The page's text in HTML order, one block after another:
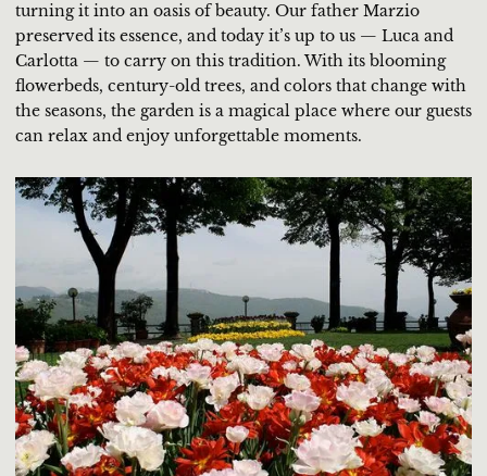
turning it into an oasis of beauty. Our father Marzio
preserved its essence, and today it’s up to us — Luca and
Carlotta — to carry on this tradition. With its blooming
flowerbeds, century-old trees, and colors that change with
the seasons, the garden is a magical place where our guests
can relax and enjoy unforgettable moments.